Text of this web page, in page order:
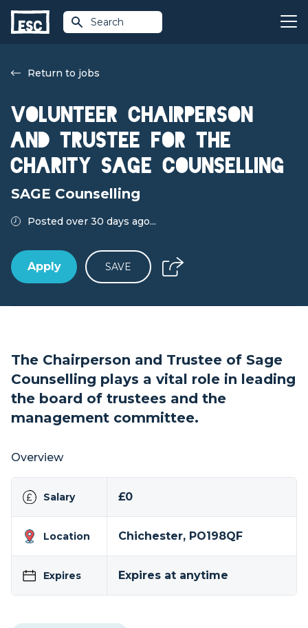
Search
Return to jobs
Volunteer Chairperson
and Trustee for the
Charity Sage Counselling
SAGE Counselling
Posted over 30 days ago...
Apply SAVE
The Chairperson and Trustee of Sage
Counselling plays a vital role in leading
the board of trustees and the
management committee.
Overview
Salary £0
Location Chichester, PO198QF
Expires Expires at anytime